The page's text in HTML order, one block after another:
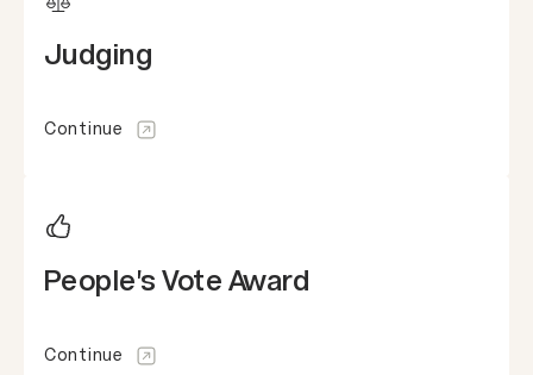
Judging
Continue
People's Vote Award
Continue